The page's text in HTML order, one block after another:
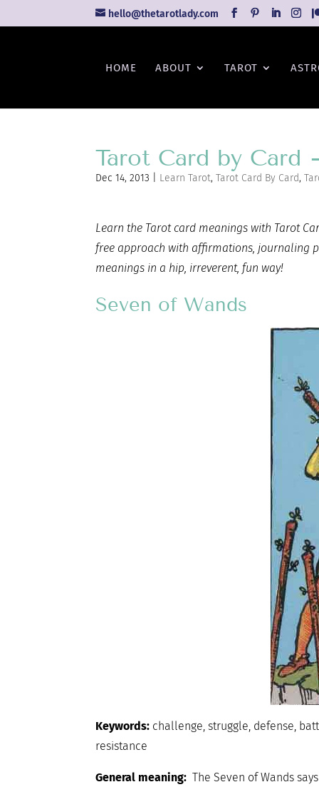
hello@thetarotlady.com
HOME ABOUT TAROT
Tarot Card by Card
Dec 14, 2013 Learn Tarot,Tarot Card By Card,
Learn the Tarot card meanings with Tarot
free approach with affirmations, journaling
meanings in a hip, irreverent, fun way!
Seven of Wands
Keywords: challenge, struggle, defense,
resistance
General meaning: The Seven of Wands